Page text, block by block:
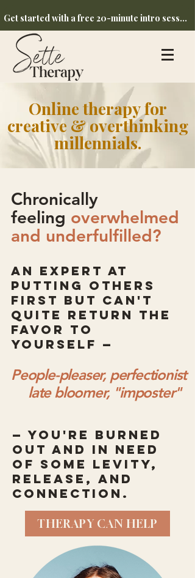
Get started with a free 20-minute intro session
Online therapyfor
creative & overthinking
millennials.
Chronically
feeling overwhelmed
and underfulfilled?
an expert at
putting others
first but can't
quite return the
favor to
yourself —
People-pleaser, perfectionist
late bloomer, "imposter"
— you're burned
out and in need
of some levity,
release, and
connection.
THERAPY CAN HELP